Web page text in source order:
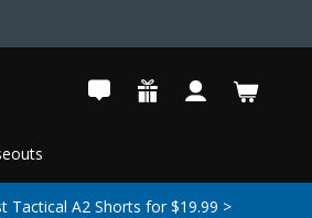
Tactical A2 Shorts for $19.99 >